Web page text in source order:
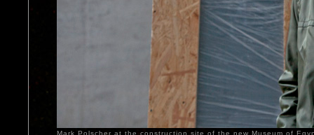
Mark Polscher at the construction site of the new Museum of